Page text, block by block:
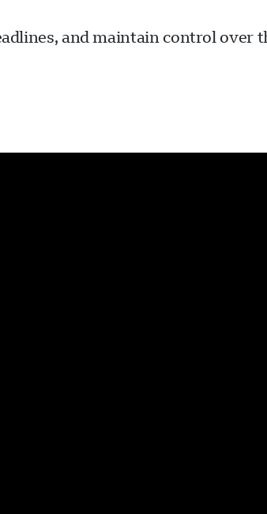
and maintain control over